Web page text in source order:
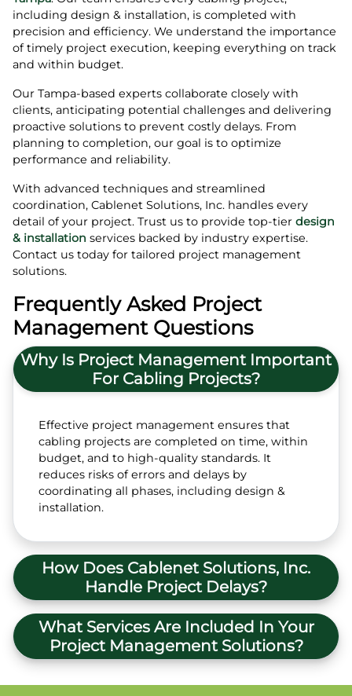
including design & installation, is completed with
precision and efficiency. We understand the importance
of timely project execution, keeping everything on track
and within budget.
Our Tampa-based experts collaborate closely with
clients, anticipating potential challenges and delivering
proactive solutions to prevent costly delays. From
planning to completion, our goal is to optimize
performance and reliability.
With advanced techniques and streamlined
coordination, Cablenet Solutions, Inc. handles every
detail of your project. Trust us to provide top-tier design
& installation services backed by industry expertise.
Contact us today for tailored project management
solutions.
Frequently Asked Project
Management Questions
Why Is Project Management Important
For Cabling Projects?
Effective project management ensures that
cabling projects are completed on time, within
budget, and to high-quality standards. It
reduces risks of errors and delays by
coordinating all phases, including design &
installation.
How Does Cablenet Solutions, Inc.
Handle Project Delays?
What Services Are Included In Your
Project Management Solutions?